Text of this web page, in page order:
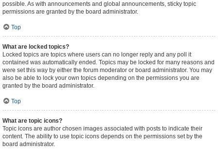
possible. As with announcements and global announcements, sticky topic
permissions are granted by the board administrator.
Top
What are locked topics?
Locked topics are topics where users can no longer reply and any poll it
contained was automatically ended. Topics may be locked for many reasons and
were set this way by either the forum moderator or board administrator. You may
also be able to lock your own topics depending on the permissions you are
granted by the board administrator.
Top
What are topic icons?
Topic icons are author chosen images associated with posts to indicate their
content. The ability to use topic icons depends on the permissions set by the
board administrator.